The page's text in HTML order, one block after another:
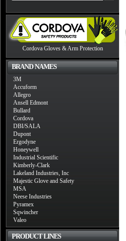
Cordova Gloves & Arm Protection
BRAND NAMES
3M
Accuform
Allegro
Ansell Edmont
Bullard
Cordova
DBI/SALA
Dupont
Ergodyne
Honeywell
Industrial Scientific
Kimberly-Clark
Lakeland Industries, Inc
Majestic Glove and Safety
MSA
Neese Industries
Pyramex
Sqwincher
Valeo
PRODUCT LINES